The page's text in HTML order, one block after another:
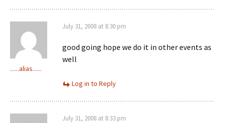
......alias......
July 31, 2008 at 8:30 pm
good going hope we do it in other events as
well
Log in to Reply
July 31, 2008 at 8:33 pm